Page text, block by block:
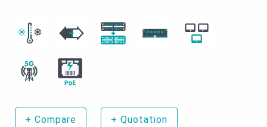
+ Compare + Quotation